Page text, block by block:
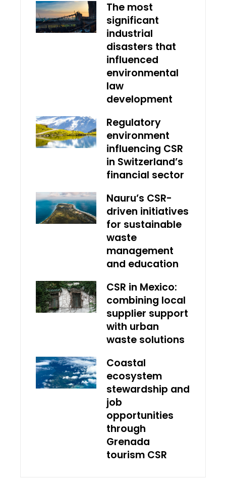
The most
significant
industrial
disasters that
influenced
environmental
law
development
Regulatory
environment
influencing CSR
in Switzerland’s
financial sector
Nauru’s CSR-
driven initiatives
for sustainable
waste
management
and education
CSR in Mexico:
combining local
supplier support
with urban
waste solutions
Coastal
ecosystem
stewardship and
job
opportunities
through
Grenada
tourism CSR